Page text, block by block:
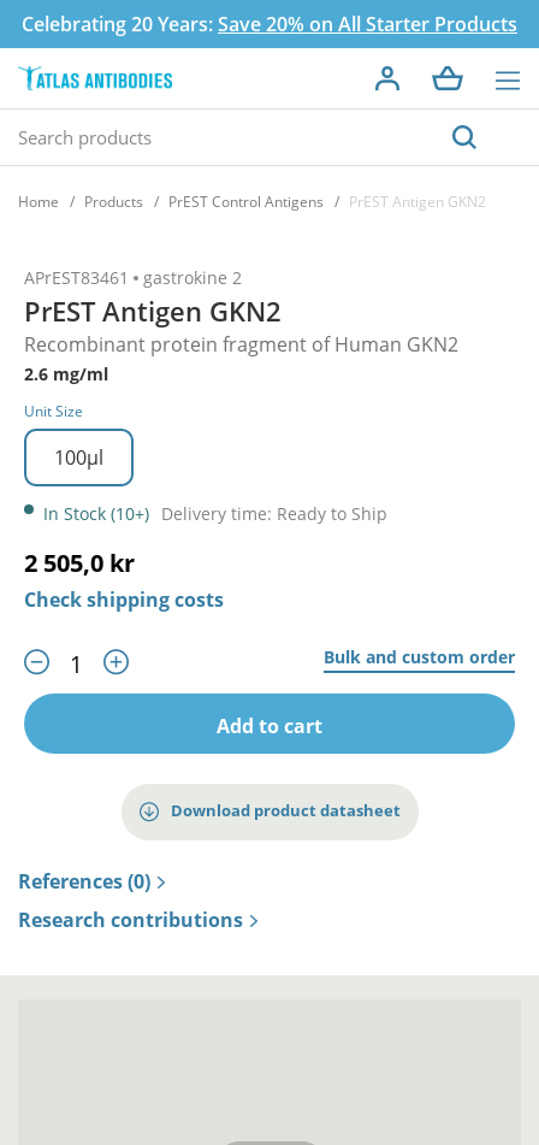
Celebrating 20 Years:Save 20% on All Starter Products
Home Products PrEST Control Antigens PrEST Antigen GKN2
APrEST83461 gastrokine 2
PrEST Antigen GKN2
Recombinant protein fragment of Human GKN2
2.6 mg/ml
Unit Size
100µl
In Stock (10+) Delivery time: Ready to Ship
2 505,0 kr
Check shipping costs
Bulk and custom order
Add to cart
Download product datasheet
References (0)
Research contributions